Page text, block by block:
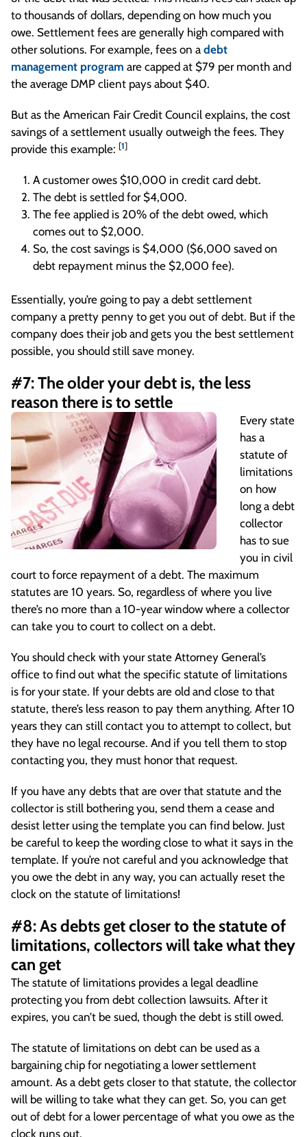
to thousands of dollars, depending on how much you
owe. Settlement fees are generally high compared with
other solutions. For example, fees on a debt
management program are capped at $79 per month and
the average DMP client pays about $40.
But as the American Fair Credit Council explains, the cost
savings of a settlement usually outweigh the fees. They
provide this example: [1]
A customer owes $10,000 in credit card debt.
The debt is settled for $4,000.
The fee applied is 20% of the debt owed, which
comes out to $2,000.
So, the cost savings is $4,000 ($6,000 saved on
debt repayment minus the $2,000 fee).
Essentially, you’re going to pay a debt settlement
company a pretty penny to get you out of debt. But if the
company does their job and gets you the best settlement
possible, you should still save money.
#7: The older your debt is, the less
reason there is to settle
Every state
has a
statute of
limitations
on how
long a debt
collector
has to sue
you in civil
court to force repayment of a debt. The maximum
statutes are 10 years. So, regardless of where you live
there’s no more than a 10-year window where a collector
can take you to court to collect on a debt.
You should check with your state Attorney General’s
office to find out what the specific statute of limitations
is for your state. If your debts are old and close to that
statute, there’s less reason to pay them anything. After 10
years they can still contact you to attempt to collect, but
they have no legal recourse. And if you tell them to stop
contacting you, they must honor that request.
If you have any debts that are over that statute and the
collector is still bothering you, send them a cease and
desist letter using the template you can find below. Just
be careful to keep the wording close to what it says in the
template. If you’re not careful and you acknowledge that
you owe the debt in any way, you can actually reset the
clock on the statute of limitations!
#8: As debts get closer to the statute of
limitations, collectors will take what they
can get
The statute of limitations provides a legal deadline
protecting you from debt collection lawsuits. After it
expires, you can’t be sued, though the debt is still owed.
The statute of limitations on debt can be used as a
bargaining chip for negotiating a lower settlement
amount. As a debt gets closer to that statute, the collector
will be willing to take what they can get. So, you can get
out of debt for a lower percentage of what you owe as the
clock runs out.